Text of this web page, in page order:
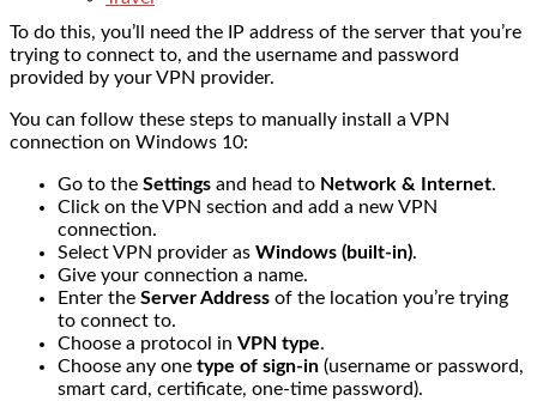
To do this, you’ll need the IP address of the server that you’re
trying to connect to, and the username and password
provided by your VPN provider.
You can follow these steps to manually install a VPN
connection on Windows 10:
Go to the Settings and head to Network & Internet.
Click on the VPN section and add a new VPN
connection.
Select VPN provider as Windows (built-in).
Give your connection a name.
Enter the Server Address of the location you’re trying
to connect to.
Choose a protocol in VPN type.
Choose any one type of sign-in (username or password,
smart card, certificate, one-time password).